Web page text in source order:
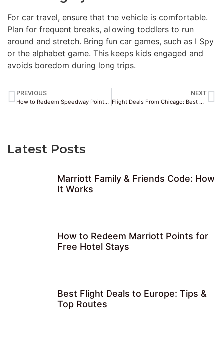
For car travel, ensure that the vehicle is comfortable.
Plan for frequent breaks, allowing toddlers to run
around and stretch. Bring fun car games, such as I Spy
or the alphabet game. This keeps kids engaged and
avoids boredom during long trips.
PREVIOUS
How to Redeem Speedway Points for Gas Discounts
NEXT
Flight Deals From Chicago: Best Airlines & Dates
Latest Posts
Marriott Family & Friends Code: How
It Works
How to Redeem Marriott Points for
Free Hotel Stays
Best Flight Deals to Europe: Tips &
Top Routes